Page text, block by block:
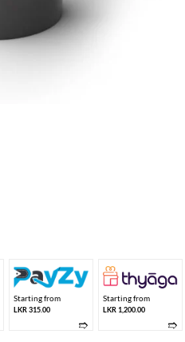
Starting from
LKR 315.00
➱
Starting from
LKR 1,200.00
➱